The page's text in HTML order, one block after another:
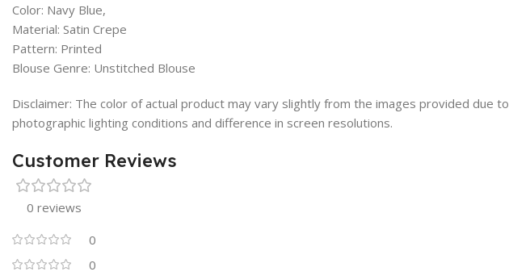
Color: Navy Blue,
Material: Satin Crepe
Pattern: Printed
Blouse Genre: Unstitched Blouse
Disclaimer: The color of actual product may vary slightly from the images provided due to
photographic lighting conditions and difference in screen resolutions.
Customer Reviews
0 reviews
0
0